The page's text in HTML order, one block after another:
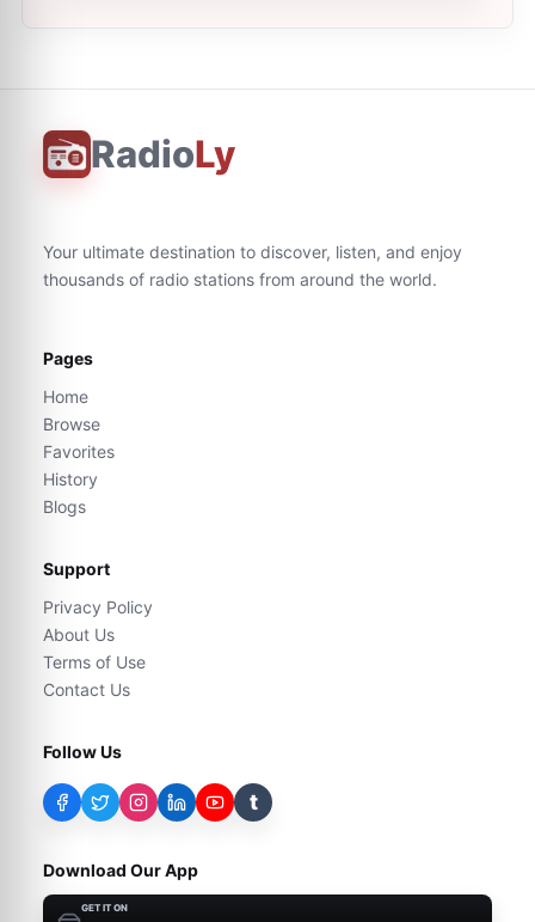
RadioLy
Your ultimate destination to discover, listen, and enjoy
thousands of radio stations from around the world.
Pages
Home
Browse
Favorites
History
Blogs
Support
Privacy Policy
About Us
Terms of Use
Contact Us
Follow Us
t
Download Our App
GET IT ON